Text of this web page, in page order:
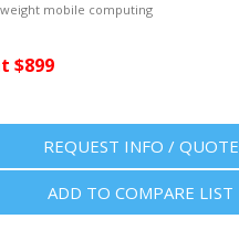
mobile computing
$899
REQUEST INFO / QUOTE
ADD TO COMPARE LIST